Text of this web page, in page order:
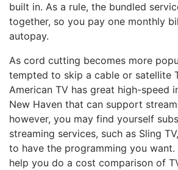
built in. As a rule, the bundled
together, so you pay one monthly
autopay.
As cord cutting becomes more
tempted to skip a cable or satellite
American TV has great high-speed
New Haven that can support
however, you may find yourself
streaming services, such as Sling
to have the programming you want.
help you do a cost comparison of